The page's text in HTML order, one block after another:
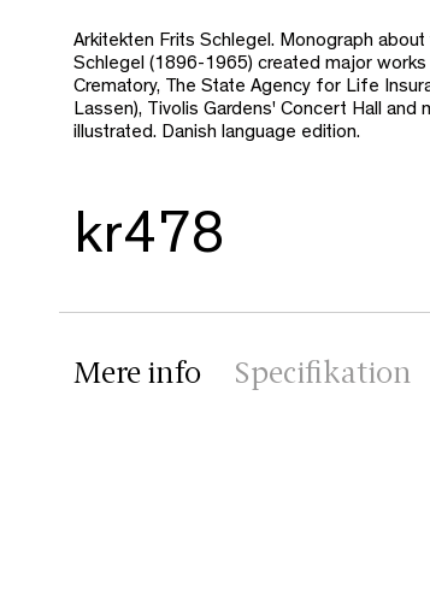
Arkitekten Frits Schlegel. Monograph
Schlegel (1896-1965) created major
Crematory, The State Agency for Life
Lassen), Tivolis Gardens' Concert Hall and
illustrated. Danish language edition.
kr478
Mere info Specifikation